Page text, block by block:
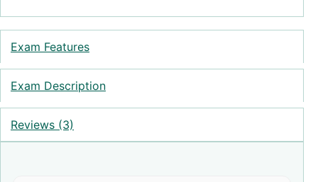
Exam Features
Exam Description
Reviews (3)